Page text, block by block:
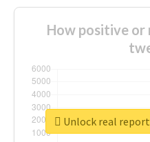
How positive
Unlock real